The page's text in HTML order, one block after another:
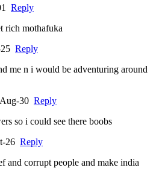
Reply
rich mothafuka
Reply
me n i would be adventuring around
30 Reply
so i could see there boobs
26 Reply
and corrupt people and make india